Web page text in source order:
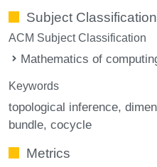
Subject Classification
ACM Subject Classification
Mathematics of
Keywords
topological inference
bundle cocycle
Metrics